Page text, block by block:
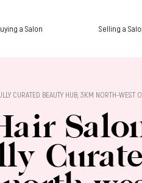
a Salon Selling a
CURATED BEAUTY HUB, 3KM NORTH-WEST